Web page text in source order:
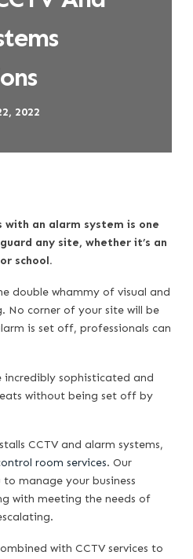
2022
with an alarm system is one
any site, whether it’s an
school.
double whammy of visual and
No corner of your site will be
is set off, professionals can
incredibly sophisticated and
without being set off by
CCTV and alarm systems,
room services. Our
manage your business
with meeting the needs of
with CCTV services to